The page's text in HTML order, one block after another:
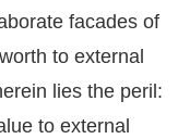
facades of
to external
lies the peril:
to external